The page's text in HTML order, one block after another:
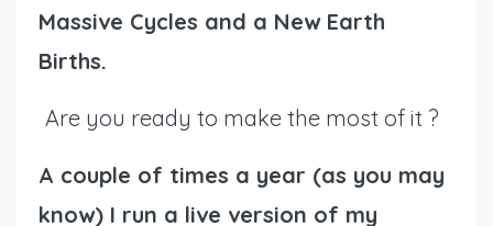
Massive Cycles and a New Earth
Births.
Are you ready to make the most of it ?
A couple of times a year (as you may
know) I run a live version of my